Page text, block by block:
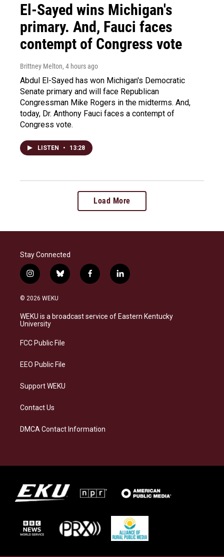
El-Sayed wins Michigan's
primary. And, Fauci faces
contempt of Congress vote
Brittney Melton, 4 hours ago
Abdul El-Sayed has won Michigan's Democratic
Senate primary and will face Republican
Congressman Mike Rogers in the midterms. And,
today, Dr. Anthony Fauci faces a contempt of
Congress vote.
LISTEN • 13:28
Load More
Stay Connected
i
n
s
a
g
a
b
l
s
k
f
a
b
o
l
i
e
d
© 2026 WEKU
WEKU is a broadcast service of Eastern Kentucky
University
FCC Public File
EEO Public File
Support WEKU
Contact Us
DMCA Contact Information